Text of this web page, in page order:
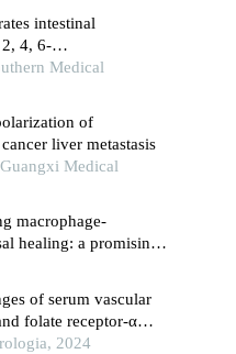
intestinal
4, 6-
colitis by
pathway
Medical
of
liver metastasis
Medical
macrophage-
healing: a promising
induced by
of serum vascular
folate receptor-α
toripalimab in
2024